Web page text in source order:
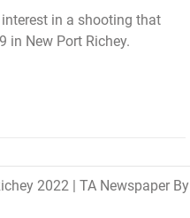
in a shooting that
in New Port Richey.
2022 TA Newspaper By